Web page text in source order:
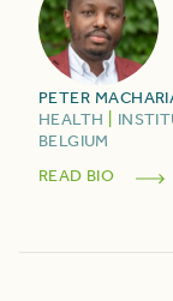
PETER
HEALTH
BELGIUM
READ BIO